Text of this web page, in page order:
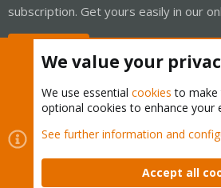
subscription. Get yours easily in our
Cookies
Proxmox Support Forum
Contact us
Terms and rules Privacy
We value your
We use essential cookies to make
optional cookies to enhance your
See further information and
Accept all